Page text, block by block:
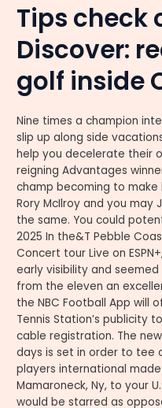
Tips check
Discover:
golf inside
Nine times a champion
slip up along side
help you decelerate their
reigning Advantages
champ becoming to
Rory McIlroy and you may
the same. You could
2025 In the&T Pebble
Concert tour Live on
early visibility and
from the eleven an
the NBC Football App will
Tennis Station’s publicity
cable registration. The
days is set in order to tee
players international
Mamaroneck, Ny, to your
would be starred as